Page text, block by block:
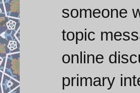
someone
topic
online
primary